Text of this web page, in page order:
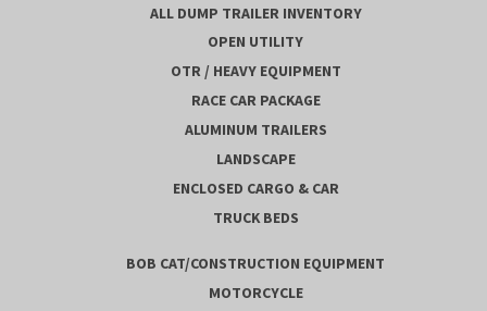
ALL DUMP TRAILER INVENTORY
OPEN UTILITY
OTR / HEAVY EQUIPMENT
RACE CAR PACKAGE
ALUMINUM TRAILERS
LANDSCAPE
ENCLOSED CARGO & CAR
TRUCK BEDS
BOB CAT/CONSTRUCTION EQUIPMENT
MOTORCYCLE